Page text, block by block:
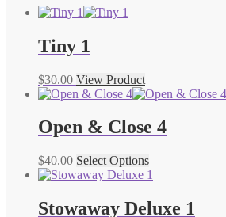
Tiny 1
$30.00 View Product
Open & Close 4
$40.00 Select Options
Stowaway Deluxe 1